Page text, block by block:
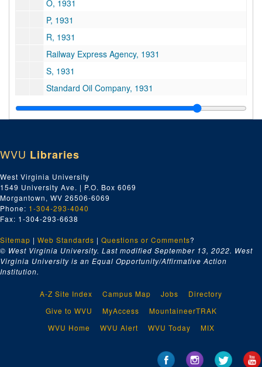
O, 1931
P, 1931
R, 1931
Railway Express Agency, 1931
S, 1931
Standard Oil Company, 1931
T, 1931
U, 1931
W-Z, 1931
Freight Bills (Chesapeake & Ohio Railroad; arranged by vendor)--A, 1929
Freight Bills (Chesapeake & Ohio Railroad; arranged by vendor)--B, 1929
Freight Bills (Chesapeake & Ohio Railroad; arranged by vendor)--C, 1929
Freight Bills (Chesapeake & Ohio Railroad; arranged by vendor)--D-F, 1929
Freight Bills (Chesapeake & Ohio Railroad; arranged by vendor)--G-I, 1929
Freight Bills (Chesapeake & Ohio Railroad; arranged by vendor)--J-K, 1929
Freight Bills (Chesapeake & Ohio Railroad; arranged by vendor)--N-Q, 1929
Freight Bills (Chesapeake & Ohio Railroad; arranged by vendor)--R, 1929
Freight Bills (Chesapeake & Ohio Railroad; arranged by vendor)--S-T, 1929
Freight Bills (Chesapeake & Ohio Railroad; arranged by vendor)--A, 1930
WVU Libraries
West Virginia University
1549 University Ave. | P.O. Box 6069
Morgantown, WV 26506-6069
Phone: 1-304-293-4040
Fax: 1-304-293-6638
Sitemap | Web Standards | Questions or Comments?
© West Virginia University. Last modified September 13, 2022. West
Virginia University is an Equal Opportunity/Affirmative Action
Institution.
A-Z Site Index Campus Map Jobs
Directory
Give to WVU
MyAccess
MountaineerTRAK
WVU Home
WVU Alert WVU Today MIX